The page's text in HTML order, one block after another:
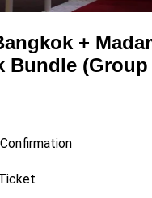
+
Bundle (Group